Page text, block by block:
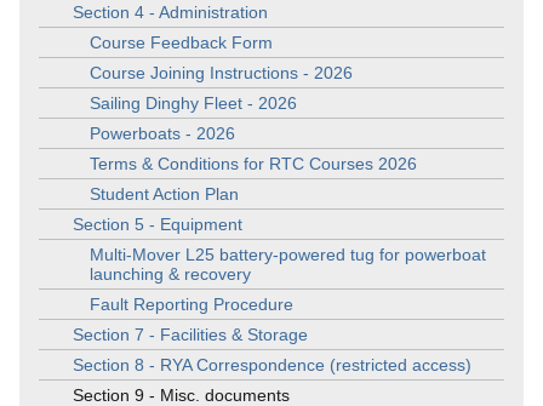
Section 4 - Administration
Course Feedback Form
Course Joining Instructions - 2026
Sailing Dinghy Fleet - 2026
Powerboats - 2026
Terms & Conditions for RTC Courses 2026
Student Action Plan
Section 5 - Equipment
Multi-Mover L25 battery-powered tug for powerboat
launching & recovery
Fault Reporting Procedure
Section 7 - Facilities & Storage
Section 8 - RYA Correspondence (restricted access)
Section 9 - Misc. documents